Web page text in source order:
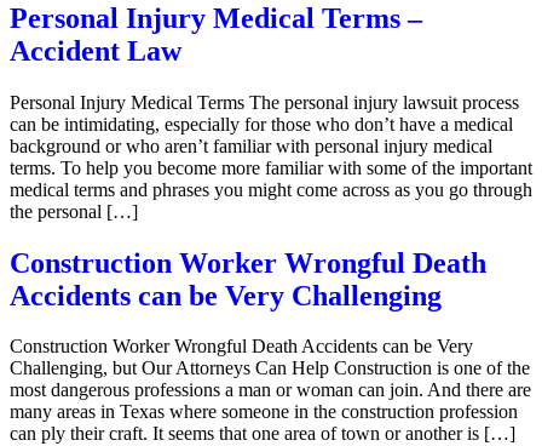
Personal Injury Medical Terms –
Accident Law
Personal Injury Medical Terms The personal injury lawsuit process
can be intimidating, especially for those who don’t have a medical
background or who aren’t familiar with personal injury medical
terms. To help you become more familiar with some of the important
medical terms and phrases you might come across as you go through
the personal […]
Construction Worker Wrongful Death
Accidents can be Very Challenging
Construction Worker Wrongful Death Accidents can be Very
Challenging, but Our Attorneys Can Help Construction is one of the
most dangerous professions a man or woman can join. And there are
many areas in Texas where someone in the construction profession
can ply their craft. It seems that one area of town or another is […]